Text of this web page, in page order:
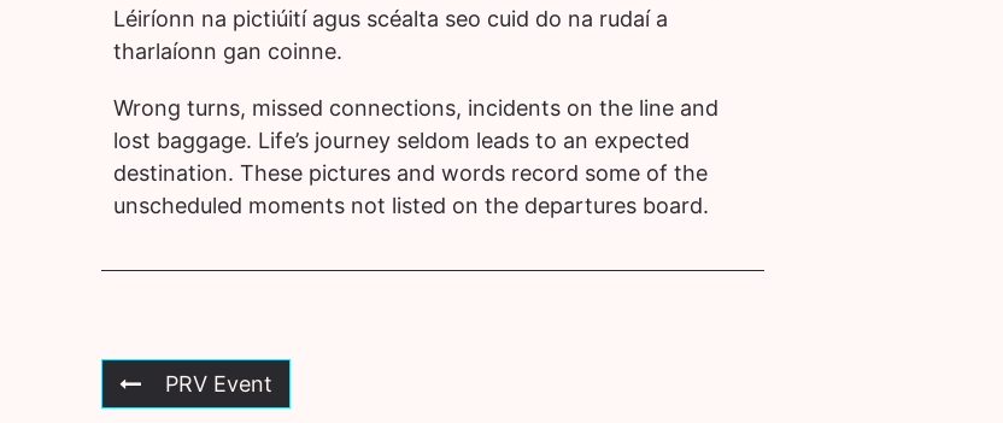
Léiríonn na pictiúití agus scéalta seo cuid do na rudaí a
tharlaíonn gan coinne.
Wrong turns, missed connections, incidents on the line and
lost baggage. Life’s journey seldom leads to an expected
destination. These pictures and words record some of the
unscheduled moments not listed on the departures board.
PRV Event